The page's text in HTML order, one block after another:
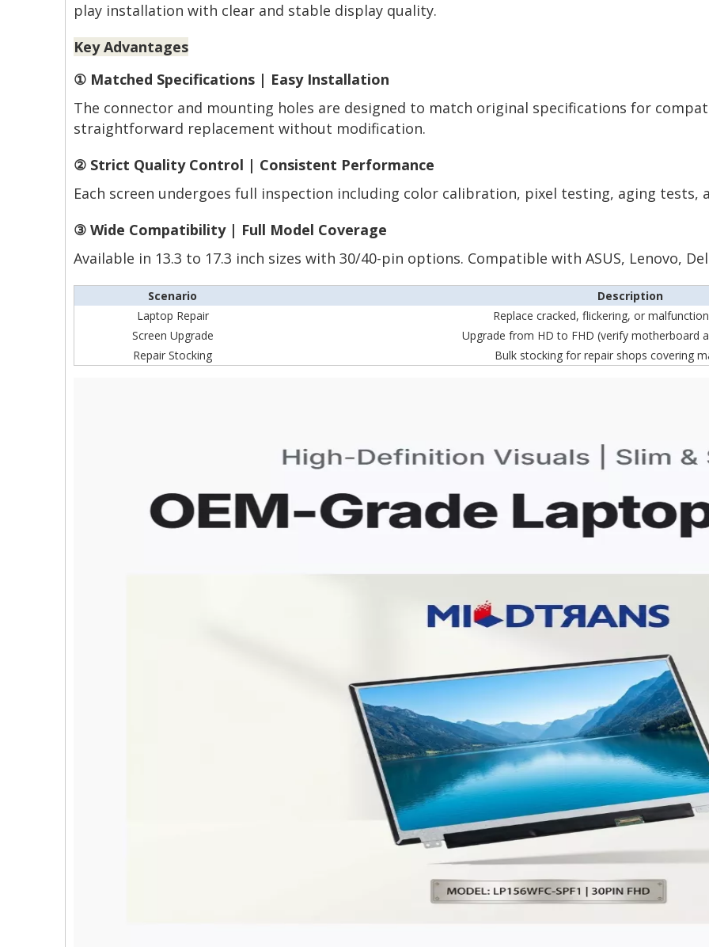
play installation with clear and stable display quality.
Key Advantages
① Matched Specifications | Easy Installation
The connector and mounting holes are designed to match original specifications for
straightforward replacement without modification.
② Strict Quality Control | Consistent Performance
Each screen undergoes full inspection including color calibration, pixel testing, aging
③ Wide Compatibility | Full Model Coverage
Available in 13.3 to 17.3 inch sizes with 30/40-pin options. Compatible with ASUS, Lenovo,
Scenario
Description
Laptop Repair
Replace cracked, flickering, or
Screen Upgrade
Upgrade from HD to FHD (verify motherboard
Repair Stocking
Bulk stocking for repair shops covering